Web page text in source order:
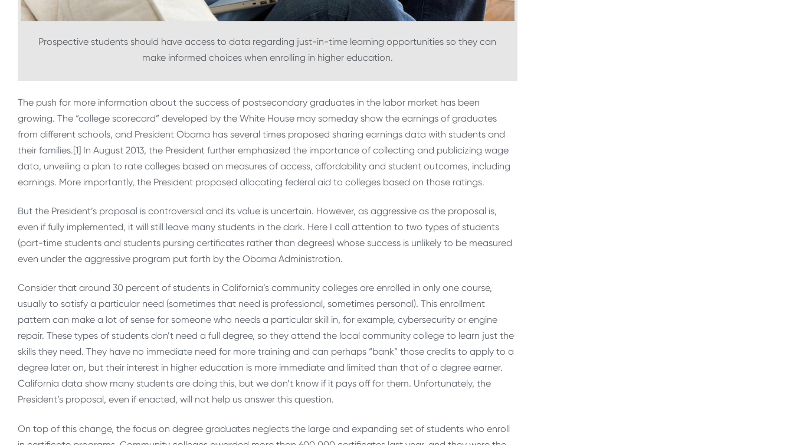
Prospective students should have access to data regarding just-in-time learning opportunities so they can
make informed choices when enrolling in higher education.
The push for more information about the success of postsecondary graduates in the labor market has been
growing. The “college scorecard” developed by the White House may someday show the earnings of graduates
from different schools, and President Obama has several times proposed sharing earnings data with students and
their families.[1] In August 2013, the President further emphasized the importance of collecting and publicizing wage
data, unveiling a plan to rate colleges based on measures of access, affordability and student outcomes, including
earnings. More importantly, the President proposed allocating federal aid to colleges based on those ratings.
But the President’s proposal is controversial and its value is uncertain. However, as aggressive as the proposal is,
even if fully implemented, it will still leave many students in the dark. Here I call attention to two types of students
(part-time students and students pursing certificates rather than degrees) whose success is unlikely to be measured
even under the aggressive program put forth by the Obama Administration.
Consider that around 30 percent of students in California’s community colleges are enrolled in only one course,
usually to satisfy a particular need (sometimes that need is professional, sometimes personal). This enrollment
pattern can make a lot of sense for someone who needs a particular skill in, for example, cybersecurity or engine
repair. These types of students don’t need a full degree, so they attend the local community college to learn just the
skills they need. They have no immediate need for more training and can perhaps “bank” those credits to apply to a
degree later on, but their interest in higher education is more immediate and limited than that of a degree earner.
California data show many students are doing this, but we don’t know if it pays off for them. Unfortunately, the
President’s proposal, even if enacted, will not help us answer this question.
On top of this change, the focus on degree graduates neglects the large and expanding set of students who enroll